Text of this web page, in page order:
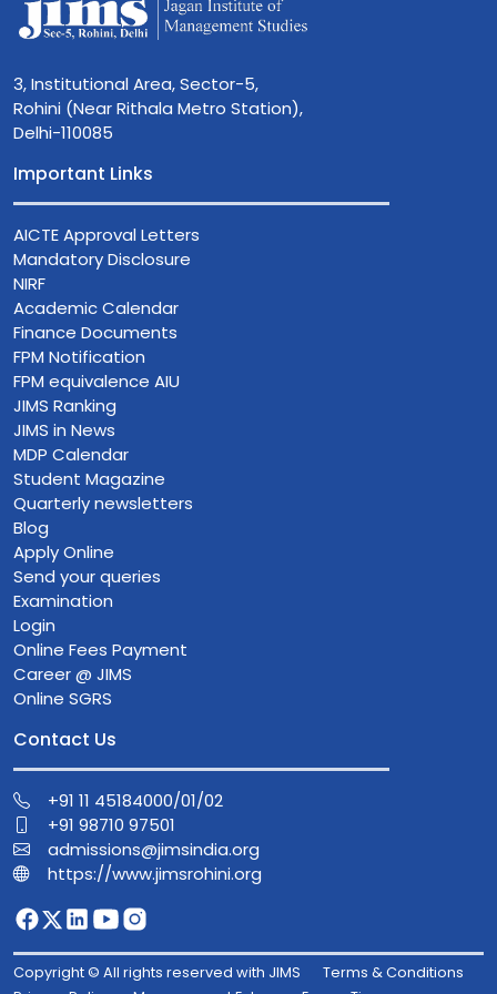
3, Institutional Area, Sector-5,
Rohini (Near Rithala Metro Station),
Delhi-110085
Important Links
AICTE Approval Letters
Mandatory Disclosure
NIRF
Academic Calendar
Finance Documents
FPM Notification
FPM equivalence AIU
JIMS Ranking
JIMS in News
MDP Calendar
Student Magazine
Quarterly newsletters
Blog
Apply Online
Send your queries
Examination
Login
Online Fees Payment
Career @ JIMS
Online SGRS
Contact Us
+91 11 45184000/01/02
+91 98710 97501
admissions@jimsindia.org
https://www.jimsrohini.org
Copyright © All rights reserved with JIMS
Terms & Conditions